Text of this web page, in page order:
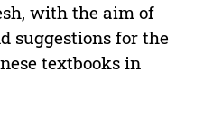
with the aim of
suggestions for the
textbooks in